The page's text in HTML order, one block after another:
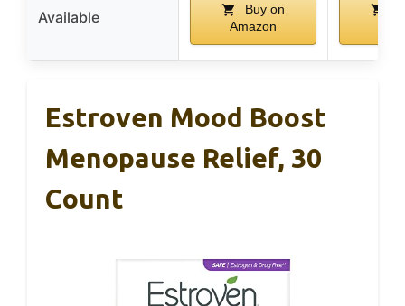
Available
Buy on
Amazon
Estroven Mood Boost
Menopause Relief, 30
Count